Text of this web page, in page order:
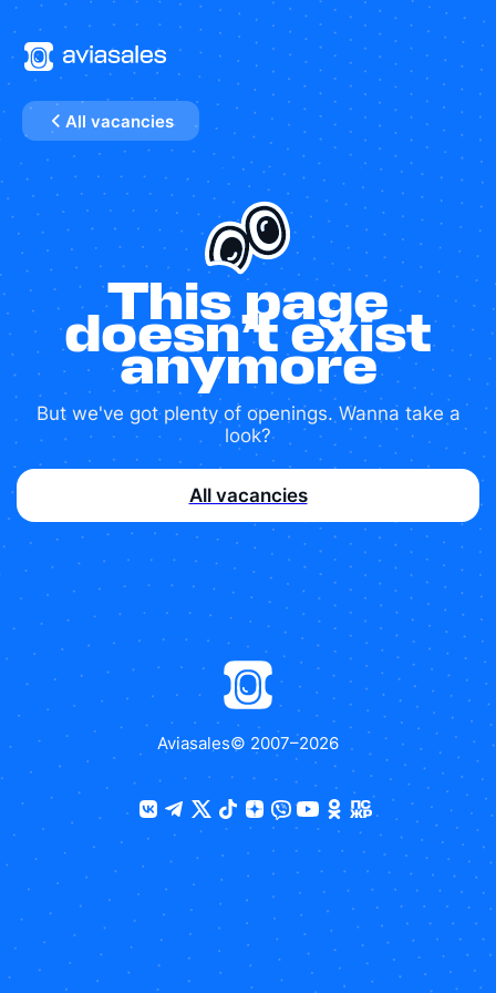
All vacancies
This page
doesn’t exist
anymore
But we've got plenty of openings. Wanna take a
look?
All vacancies
Aviasales© 2007–2026